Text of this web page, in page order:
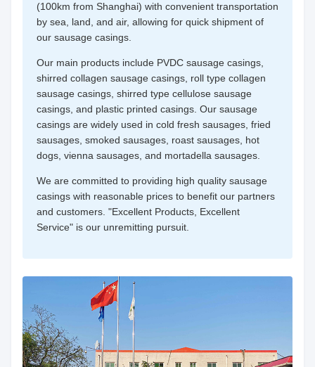
(100km from Shanghai) with convenient transportation
by sea, land, and air, allowing for quick shipment of
our sausage casings.
Our main products include PVDC sausage casings,
shirred collagen sausage casings, roll type collagen
sausage casings, shirred type cellulose sausage
casings, and plastic printed casings. Our sausage
casings are widely used in cold fresh sausages, fried
sausages, smoked sausages, roast sausages, hot
dogs, vienna sausages, and mortadella sausages.
We are committed to providing high quality sausage
casings with reasonable prices to benefit our partners
and customers. "Excellent Products, Excellent
Service" is our unremitting pursuit.